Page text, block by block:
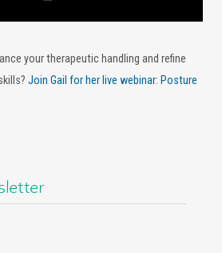
your therapeutic handling and refine
Join Gail for her live webinar: Posture